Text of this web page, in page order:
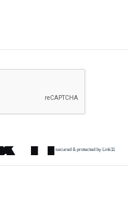
secured & protected by Link11